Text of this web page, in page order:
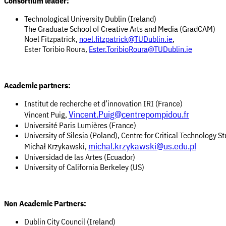
Technological University Dublin (Ireland)
The Graduate School of Creative Arts and Media (GradCAM)
Noel Fitzpatrick, noel.fitzpatrick@TUDublin.ie,
Ester Toribio Roura, Ester.ToribioRoura@TUDublin.ie
Academic partners:
Institut de recherche et d’innovation IRI (France)
Vincent Puig, Vincent.Puig@centrepompidou.fr
Université Paris Lumières (France)
University of Silesia (Poland), Centre for Critical Technology
Michał Krzykawski, michal.krzykawski@us.edu.pl
Universidad de las Artes (Ecuador)
University of California Berkeley (US)
Non Academic Partners:
Dublin City Council (Ireland)